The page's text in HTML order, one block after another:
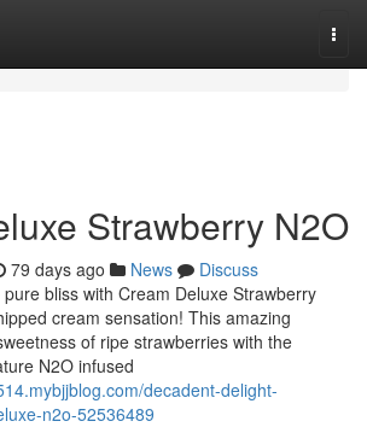
Strawberry N2O
79 days ago News
Discuss
bliss with Cream Deluxe Strawberry
cream sensation! This amazing
of ripe strawberries with the
N2O infused
decadent-delight-
n2o-52536489